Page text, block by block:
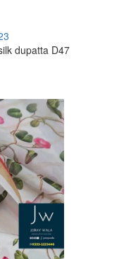
dupatta D47